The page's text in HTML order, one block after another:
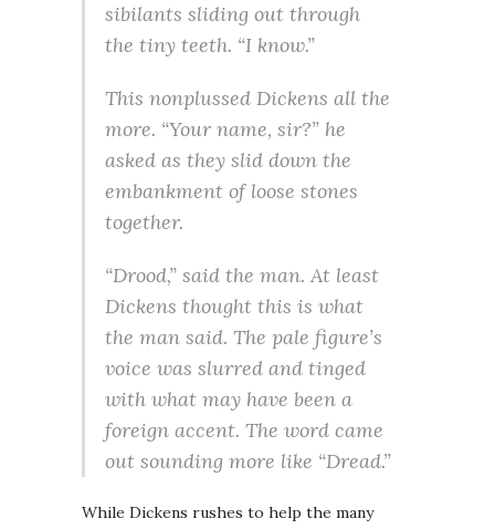
sibilants sliding out through
the tiny teeth. “I know.”
This nonplussed Dickens all the
more. “Your name, sir?” he
asked as they slid down the
embankment of loose stones
together.
“Drood,” said the man. At least
Dickens thought this is what
the man said. The pale figure’s
voice was slurred and tinged
with what may have been a
foreign accent. The word came
out sounding more like “Dread.”
While Dickens rushes to help the many